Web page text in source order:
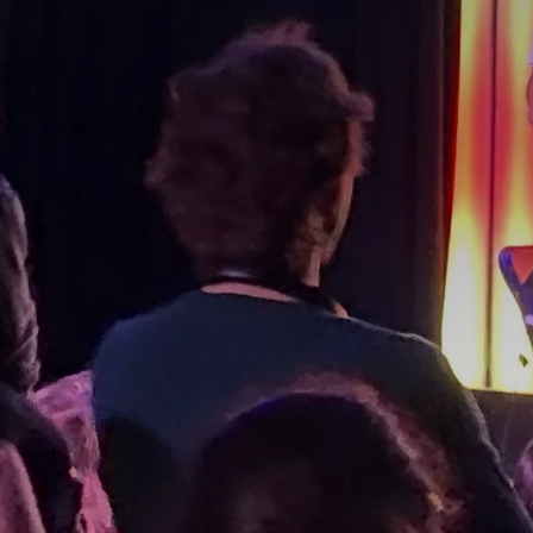
BY CUISINE
indian
south indian
BY HOLIDAY
christmas
ramadan
jazz fest
korean new year